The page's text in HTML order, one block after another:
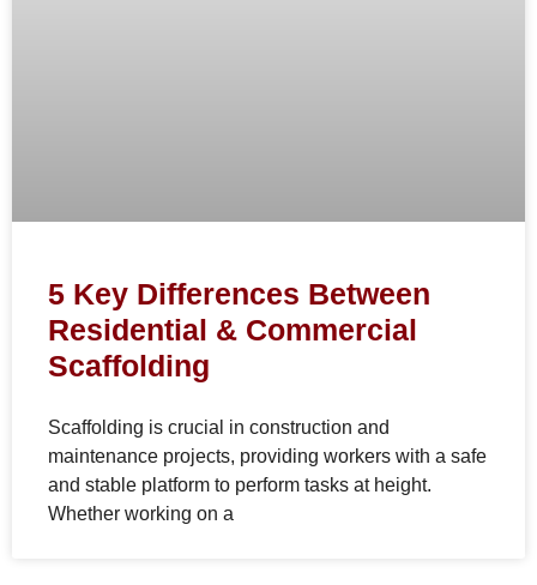
5 Key Differences Between
Residential & Commercial
Scaffolding
Scaffolding is crucial in construction and
maintenance projects, providing workers with a safe
and stable platform to perform tasks at height.
Whether working on a